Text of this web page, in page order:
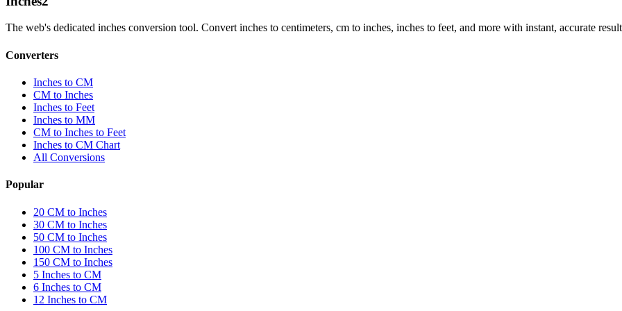
The web's dedicated inches conversion tool. Convert inches to centimeters, cm to inches, inches to feet, and more with instant, accurate
Converters
Inches to CM
CM to Inches
Inches to Feet
Inches to MM
CM to Inches to Feet
Inches to CM Chart
All Conversions
Popular
20 CM to Inches
30 CM to Inches
50 CM to Inches
100 CM to Inches
150 CM to Inches
5 Inches to CM
6 Inches to CM
12 Inches to CM